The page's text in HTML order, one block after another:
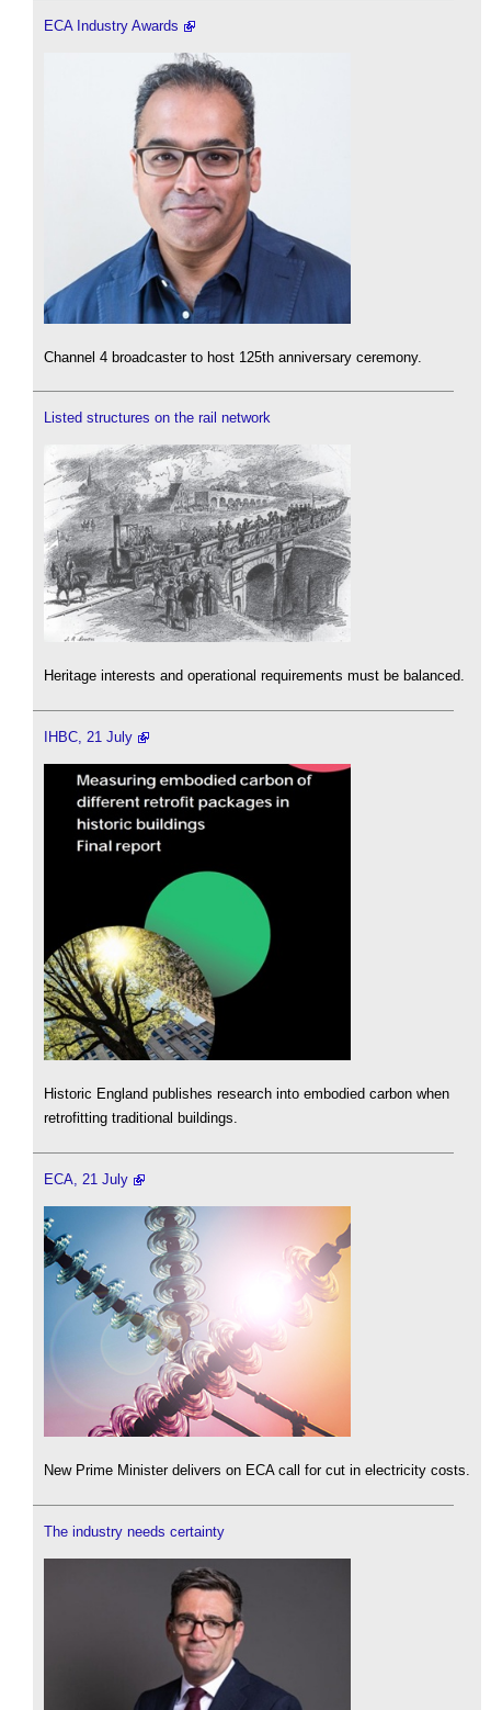
ECA Industry Awards
Channel 4 broadcaster to host 125th anniversary ceremony.
Listed structures on the rail network
Heritage interests and operational requirements must be balanced.
IHBC, 21 July
Historic England publishes research into embodied carbon when
retrofitting traditional buildings.
ECA, 21 July
New Prime Minister delivers on ECA call for cut in electricity costs.
The industry needs certainty